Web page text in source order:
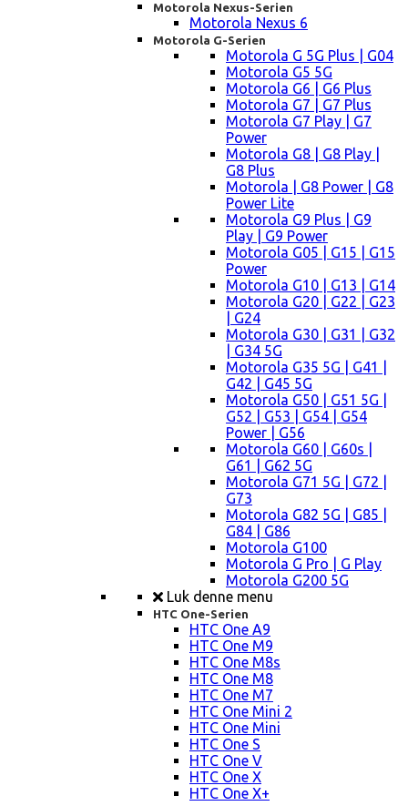
Motorola Nexus-Serien
Motorola Nexus 6
Motorola G-Serien
Motorola G 5G Plus | G04
Motorola G5 5G
Motorola G6 | G6 Plus
Motorola G7 | G7 Plus
Motorola G7 Play | G7
Power
Motorola G8 | G8 Play |
G8 Plus
Motorola | G8 Power | G8
Power Lite
Motorola G9 Plus | G9
Play | G9 Power
Motorola G05 | G15 | G15
Power
Motorola G10 | G13 | G14
Motorola G20 | G22 | G23
| G24
Motorola G30 | G31 | G32
| G34 5G
Motorola G35 5G | G41 |
G42 | G45 5G
Motorola G50 | G51 5G |
G52 | G53 | G54 | G54
Power | G56
Motorola G60 | G60s |
G61 | G62 5G
Motorola G71 5G | G72 |
G73
Motorola G82 5G | G85 |
G84 | G86
Motorola G100
Motorola G Pro | G Play
Motorola G200 5G
Luk denne menu
HTC One-Serien
HTC One A9
HTC One M9
HTC One M8s
HTC One M8
HTC One M7
HTC One Mini 2
HTC One Mini
HTC One S
HTC One V
HTC One X
HTC One X+